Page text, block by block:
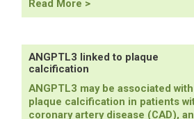
Read More >PALISADE
and
2
open
extensions
support
plozasiran
ANGPTL3 linked to plaque
calcification
ANGPTL3 may be associated with
plaque calcification in patients
coronary artery disease (CAD),